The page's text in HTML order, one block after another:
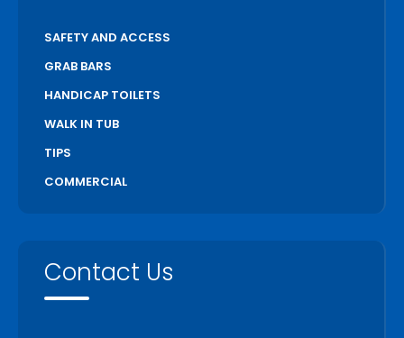
Toronto
Unionville
Uxbridge
Waterloo
Welland
SAFETY AND ACCESS
GRAB BARS
HANDICAP TOILETS
WALK IN TUB
TIPS
COMMERCIAL
Contact Us